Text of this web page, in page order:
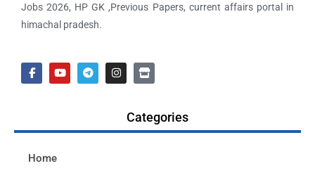
Jobs 2026, HP GK ,Previous Papers, current affairs portal in
himachal pradesh.
Categories
Home